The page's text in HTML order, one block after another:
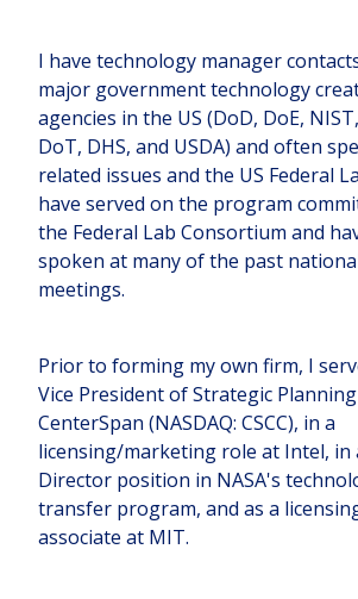
I have technology manager
major government technology
agencies in the US (DoD, DoE,
DoT, DHS, and USDA) and often
related issues and the US Federal
have served on the program
the Federal Lab Consortium and
spoken at many of the past
meetings.
Prior to forming my own firm, I
Vice President of Strategic
CenterSpan (NASDAQ: CSCC), in a
licensing/marketing role at Intel, in
Director position in NASA's
transfer program, and as a
associate at MIT.